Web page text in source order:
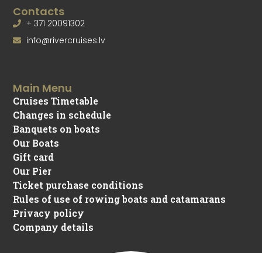
Main Menu
Cruises Timetable
Changes in schedule
Banquets on boats
Our Boats
Gift card
Our Pier
Ticket purchase conditions
Rules of use of rowing boats and catamarans
Privacy policy
Company details
Contacts
+ 371 20091302
info@rivercruises.lv